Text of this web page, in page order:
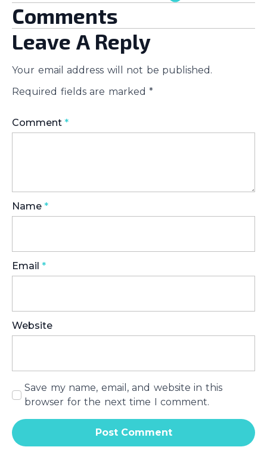
Comments
Leave A Reply
Your email address will not be published.
Required fields are marked *
Comment *
Name *
Email *
Website
Save my name, email, and website in this
browser for the next time I comment.